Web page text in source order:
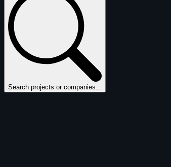
Search projects or companies...